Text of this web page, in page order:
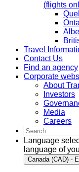
(flights
Travel
Contact Us
Find an agency
Corporate
About
Investors
Media
Careers
Language
language of
Canada (CAD) -